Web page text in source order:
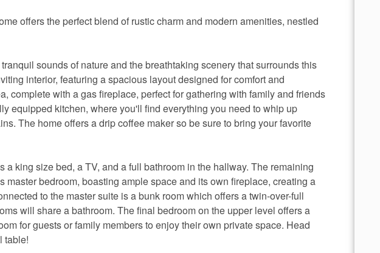
offers the perfect blend of rustic charm and modern amenities, nestled
sounds of nature and the breathtaking scenery that surrounds this
interior, featuring a spacious layout designed for comfort and
complete with a gas fireplace, perfect for gathering with family and friends
equipped kitchen, where you'll find everything you need to whip up
The home offers a drip coffee maker so be sure to bring your favorite
king size bed, a TV, and a full bathroom in the hallway. The remaining
bedroom, boasting ample space and its own fireplace, creating a
to the master suite is a bunk room which offers a twin-over-full
will share a bathroom. The final bedroom on the upper level offers a
for guests or family members to enjoy their own private space. Head
table!